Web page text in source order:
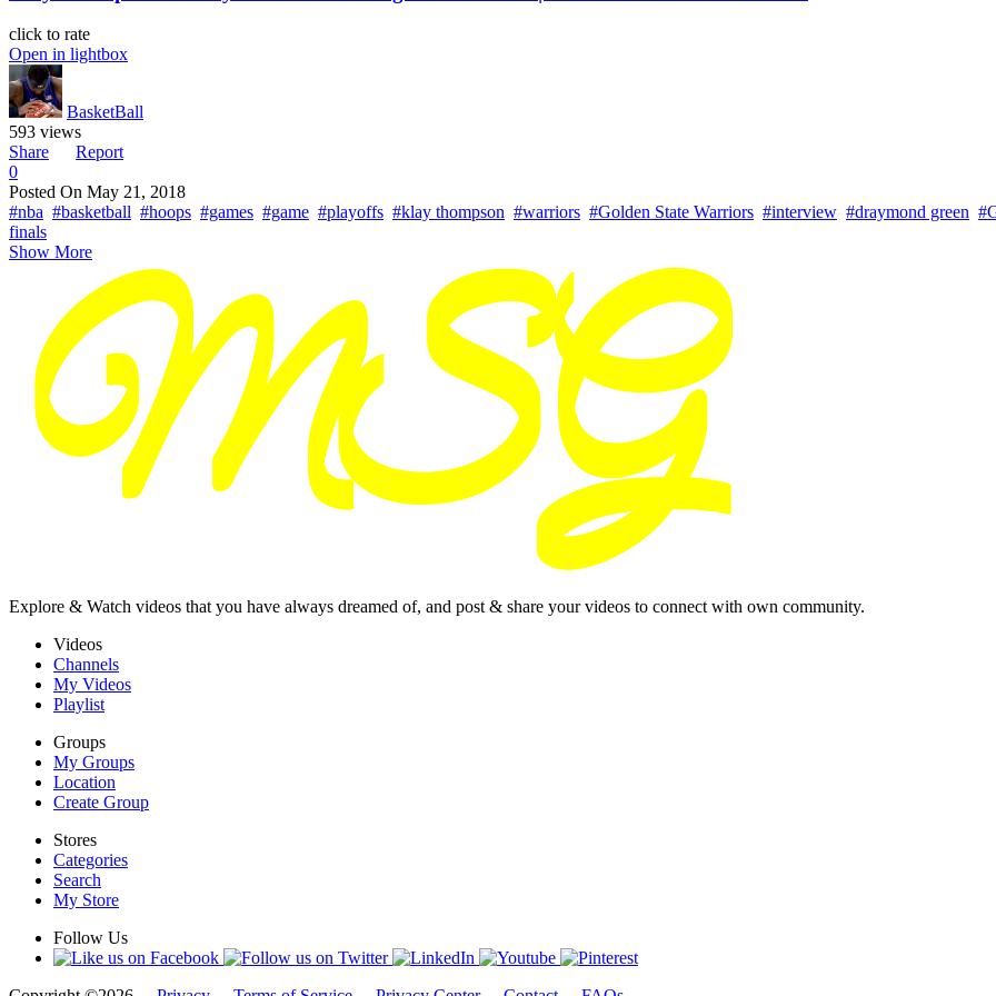
click to rate
Open in lightbox
BasketBall
593 views
Share
Report
0
Posted On May 21, 2018
#nba #basketball #hoops #games #game #playoffs #klay thompson #warriors #Golden State Warriors #interview #draymond green
finals
Show More
Explore & Watch videos that you have always dreamed of, and post & share your videos to connect with own community.
Videos
Channels
My Videos
Playlist
Groups
My Groups
Location
Create Group
Stores
Categories
Search
My Store
Follow Us